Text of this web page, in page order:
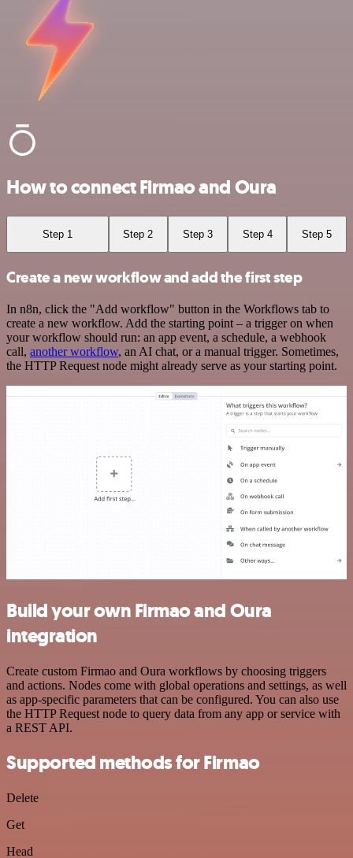
How to connect Firmao and Oura
Step 1 Step 2 Step 3 Step 4 Step 5
Create a new workflow and add the first step
In n8n, click the "Add workflow" button in the Workflows tab to
create a new workflow. Add the starting point – a trigger on when
your workflow should run: an app event, a schedule, a webhook
call, another workflow, an AI chat, or a manual trigger. Sometimes,
the HTTP Request node might already serve as your starting point.
Build your own Firmao and Oura
integration
Create custom Firmao and Oura workflows by choosing triggers
and actions. Nodes come with global operations and settings, as well
as app-specific parameters that can be configured. You can also use
the HTTP Request node to query data from any app or service with
a REST API.
Supported methods for Firmao
Delete
Get
Head